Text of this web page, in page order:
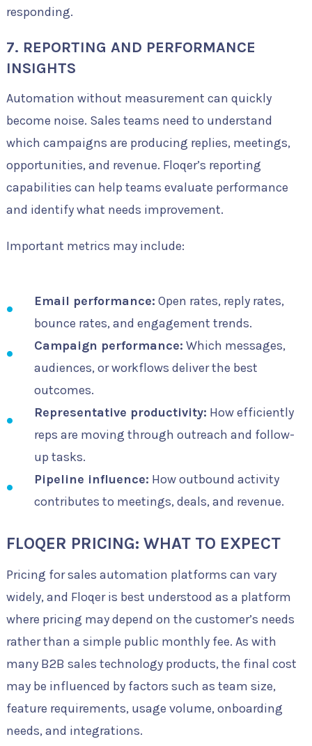
responding.
7. REPORTING AND PERFORMANCE
INSIGHTS
Automation without measurement can quickly
become noise. Sales teams need to understand
which campaigns are producing replies, meetings,
opportunities, and revenue. Floqer’s reporting
capabilities can help teams evaluate performance
and identify what needs improvement.
Important metrics may include:
Email performance: Open rates, reply rates,
bounce rates, and engagement trends.
Campaign performance: Which messages,
audiences, or workflows deliver the best
outcomes.
Representative productivity: How efficiently
reps are moving through outreach and follow-
up tasks.
Pipeline influence: How outbound activity
contributes to meetings, deals, and revenue.
FLOQER PRICING: WHAT TO EXPECT
Pricing for sales automation platforms can vary
widely, and Floqer is best understood as a platform
where pricing may depend on the customer’s needs
rather than a simple public monthly fee. As with
many B2B sales technology products, the final cost
may be influenced by factors such as team size,
feature requirements, usage volume, onboarding
needs, and integrations.